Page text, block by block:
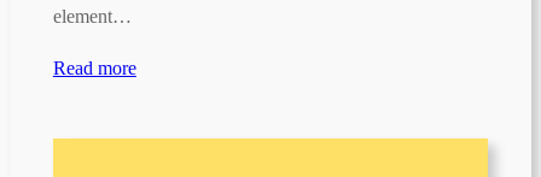
element…
Read more